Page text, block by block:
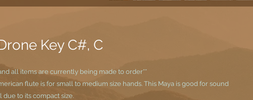
Key C#, C
all items are currently being made to order**
flute is for small to medium size hands. This Maya is good for sound
due to its compact size.